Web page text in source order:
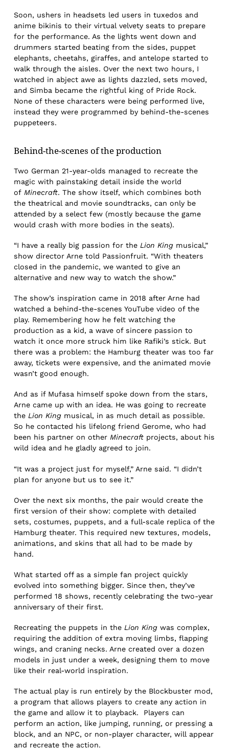
Soon, ushers in headsets led users in tuxedos and
anime bikinis to their virtual velvety seats to prepare
for the performance. As the lights went down and
drummers started beating from the sides, puppet
elephants, cheetahs, giraffes, and antelope started to
walk through the aisles. Over the next two hours, I
watched in abject awe as lights dazzled, sets moved,
and Simba became the rightful king of Pride Rock.
None of these characters were being performed live,
instead they were programmed by behind-the-scenes
puppeteers.
Behind-the-scenes of the production
Two German 21-year-olds managed to recreate the
magic with painstaking detail inside the world
of Minecraft. The show itself, which combines both
the theatrical and movie soundtracks, can only be
attended by a select few (mostly because the game
would crash with more bodies in the seats).
“I have a really big passion for the Lion King musical,”
show director Arne told Passionfruit. “With theaters
closed in the pandemic, we wanted to give an
alternative and new way to watch the show.”
The show’s inspiration came in 2018 after Arne had
watched a behind-the-scenes YouTube video of the
play. Remembering how he felt watching the
production as a kid, a wave of sincere passion to
watch it once more struck him like Rafiki’s stick. But
there was a problem: the Hamburg theater was too far
away, tickets were expensive, and the animated movie
wasn’t good enough.
And as if Mufasa himself spoke down from the stars,
Arne came up with an idea. He was going to recreate
theLion King musical, in as much detail as possible.
So he contacted his lifelong friend Gerome, who had
been his partner on otherMinecraft projects, about his
wild idea and he gladly agreed to join.
“It was a project just for myself,” Arne said. “I didn’t
plan for anyone but us to see it.”
Over the next six months, the pair would create the
first version of their show: complete with detailed
sets, costumes, puppets, and a full-scale replica of the
Hamburg theater. This required new textures, models,
animations, and skins that all had to be made by
hand.
What started off as a simple fan project quickly
evolved into something bigger. Since then, they’ve
performed 18 shows, recently celebrating the two-year
anniversary of their first.
Recreating the puppets in theLion King was complex,
requiring the addition of extra moving limbs, flapping
wings, and craning necks. Arne created over a dozen
models in just under a week, designing them to move
like their real-world inspiration.
The actual play is run entirely by the Blockbuster mod,
a program that allows players to create any action in
the game and allow it to playback. Players can
perform an action, like jumping, running, or pressing a
block, and an NPC, or non-player character, will appear
and recreate the action.